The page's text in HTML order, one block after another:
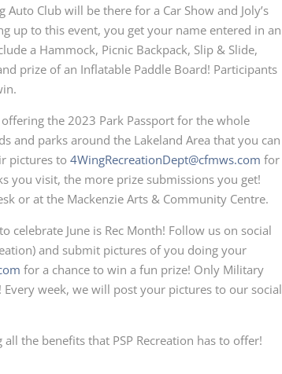
Club will be there for a Car Show and Joly’s
up to this event, you get your name entered in an
a Hammock, Picnic Backpack, Slip & Slide,
prize of an Inflatable Paddle Board! Participants
the 2023 Park Passport for the whole
and parks around the Lakeland Area that you can
pictures to4WingRecreationDept@cfmws.com for
you visit, the more prize submissions you get!
or at the Mackenzie Arts & Community Centre.
celebrate June is Rec Month! Follow us on social
and submit pictures of you doing your
for a chance to win a fun prize! Only Military
week, we will post your pictures to our social
the benefits that PSP Recreation has to offer!